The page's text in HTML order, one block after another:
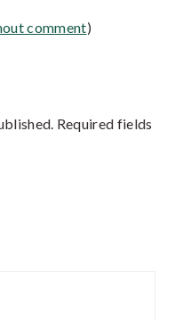
comment)
Required fields